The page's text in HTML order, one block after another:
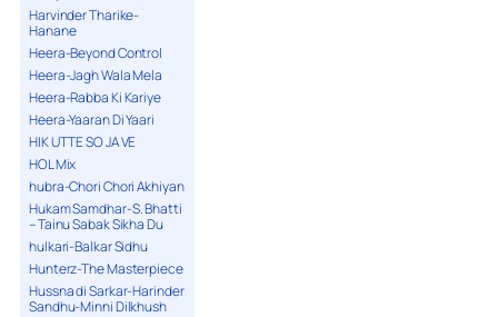
Harvinder Tharike-
Hanane
Heera-Beyond Control
Heera-Jagh Wala Mela
Heera-Rabba Ki Kariye
Heera-Yaaran Di Yaari
HIK UTTE SO JA VE
HOL Mix
hubra-Chori Chori Akhiyan
Hukam Samdhar-S. Bhatti
– Tainu Sabak Sikha Du
hulkari-Balkar Sidhu
Hunterz-The Masterpiece
Hussna di Sarkar-Harinder
Sandhu-Minni Dilkhush